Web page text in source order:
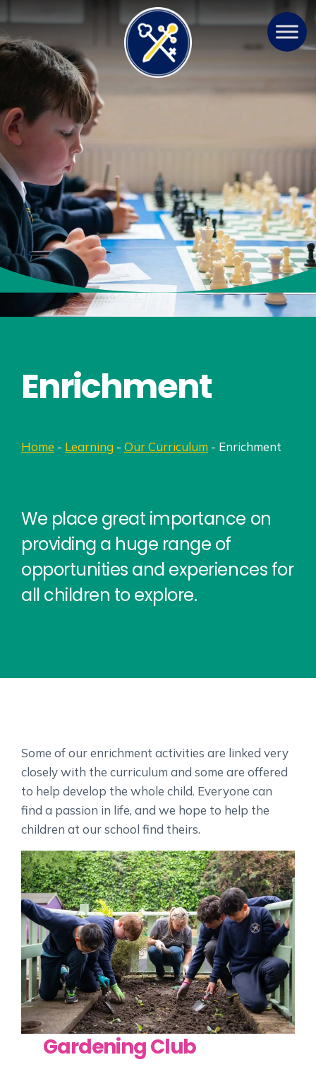
Enrichment
Home - Learning - Our Curriculum - Enrichment
We place great importance on
providing a huge range of
opportunities and experiences for
all children to explore.
Some of our enrichment activities are linked very
closely with the curriculum and some are offered
to help develop the whole child. Everyone can
find a passion in life, and we hope to help the
children at our school find theirs.
Gardening Club